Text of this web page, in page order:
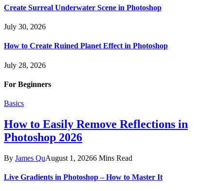
Create Surreal Underwater Scene in Photoshop
July 30, 2026
How to Create Ruined Planet Effect in Photoshop
July 28, 2026
For Beginners
Basics
How to Easily Remove Reflections in
Photoshop 2026
By James QuAugust 1, 20266 Mins Read
Live Gradients in Photoshop – How to Master It